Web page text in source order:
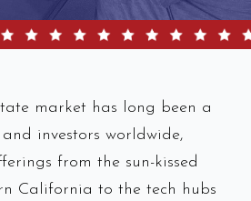
market has long been a
investors worldwide,
from the sun-kissed
California to the tech hubs